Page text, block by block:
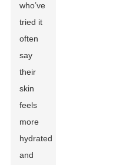
who’ve
tried it
often
say
their
skin
feels
more
hydrated
and